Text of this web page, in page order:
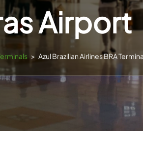
Airport
> Azul Brazilian Airlines BRA